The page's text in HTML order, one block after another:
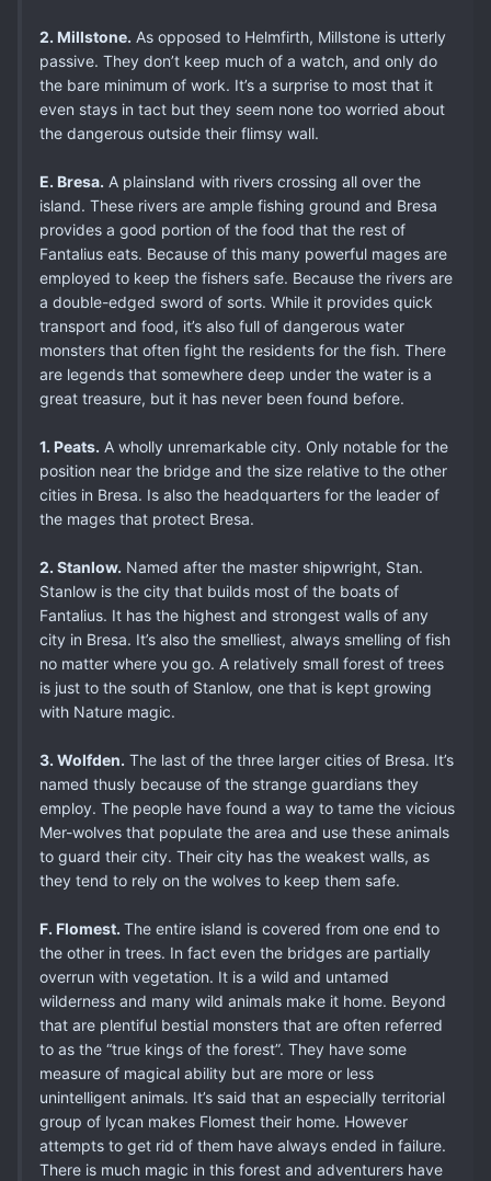
2. Millstone. As opposed to Helmfirth, Millstone is utterly
passive. They don’t keep much of a watch, and only do
the bare minimum of work. It’s a surprise to most that it
even stays in tact but they seem none too worried about
the dangerous outside their flimsy wall.
E. Bresa. A plainsland with rivers crossing all over the
island. These rivers are ample fishing ground and Bresa
provides a good portion of the food that the rest of
Fantalius eats. Because of this many powerful mages are
employed to keep the fishers safe. Because the rivers are
a double-edged sword of sorts. While it provides quick
transport and food, it’s also full of dangerous water
monsters that often fight the residents for the fish. There
are legends that somewhere deep under the water is a
great treasure, but it has never been found before.
1. Peats. A wholly unremarkable city. Only notable for the
position near the bridge and the size relative to the other
cities in Bresa. Is also the headquarters for the leader of
the mages that protect Bresa.
2. Stanlow. Named after the master shipwright, Stan.
Stanlow is the city that builds most of the boats of
Fantalius. It has the highest and strongest walls of any
city in Bresa. It’s also the smelliest, always smelling of fish
no matter where you go. A relatively small forest of trees
is just to the south of Stanlow, one that is kept growing
with Nature magic.
3. Wolfden. The last of the three larger cities of Bresa. It’s
named thusly because of the strange guardians they
employ. The people have found a way to tame the vicious
Mer-wolves that populate the area and use these animals
to guard their city. Their city has the weakest walls, as
they tend to rely on the wolves to keep them safe.
F. Flomest. The entire island is covered from one end to
the other in trees. In fact even the bridges are partially
overrun with vegetation. It is a wild and untamed
wilderness and many wild animals make it home. Beyond
that are plentiful bestial monsters that are often referred
to as the “true kings of the forest”. They have some
measure of magical ability but are more or less
unintelligent animals. It’s said that an especially territorial
group of lycan makes Flomest their home. However
attempts to get rid of them have always ended in failure.
There is much magic in this forest and adventurers have